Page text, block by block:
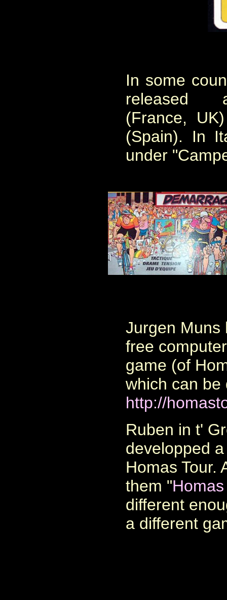
In some
released
(France,
(Spain). In
under
Jurgen Muns
free
game (of
which can be
http://
Ruben in t'
developped
Homas Tour.
them "
different
a different